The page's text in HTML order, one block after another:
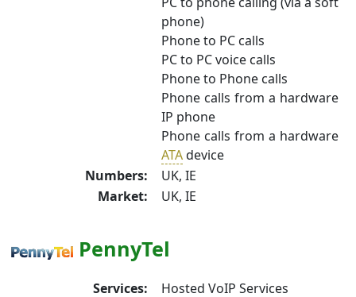
phone)
Phone to PC calls
PC to PC voice calls
Phone to Phone calls
Phone calls from a hardware
IP phone
Phone calls from a hardware
ATAdevice
Numbers:
UK, IE
Market:
UK, IE
PennyTel
Services:
Hosted VoIP Services